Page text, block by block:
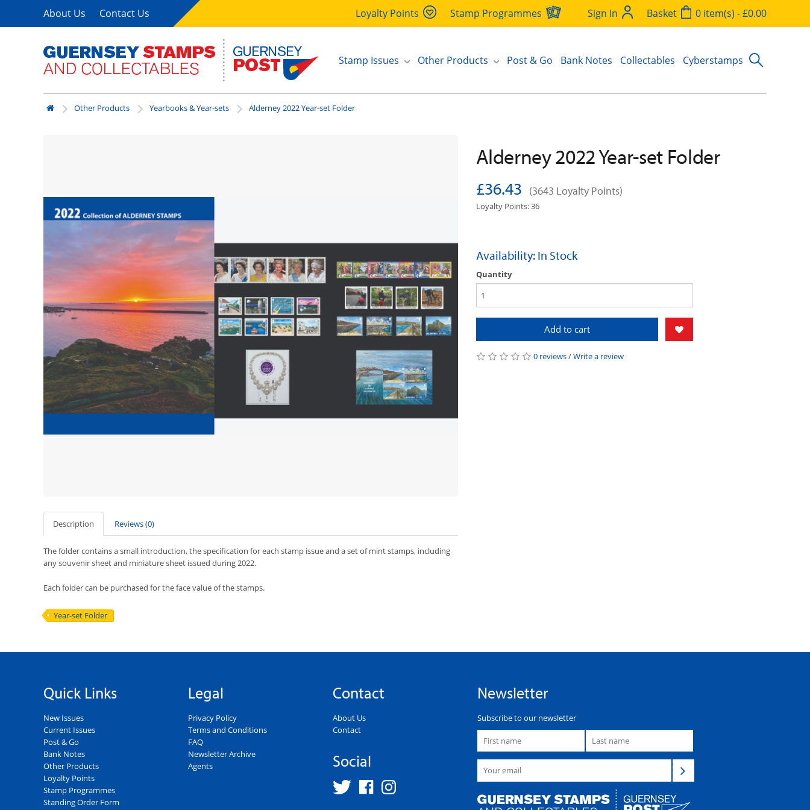
About Us Contact Us Loyalty Points Stamp Programmes Sign In Basket 0 item(s) - £0.00
Stamp Issues Other Products Post & Go Bank Notes Collectables Cyberstamps
Other Products Yearbooks & Year-sets Alderney 2022 Year-set Folder
Description Reviews (0)
The folder contains a small introduction, the specification for each stamp issue and a set of mint stamps, including
any souvenir sheet and miniature sheet issued during 2022.
Each folder can be purchased for the face value of the stamps.
Alderney 2022 Year-set Folder
£36.43 (3643 Loyalty Points)
Loyalty Points: 36
Availability: In Stock
Quantity
Add to cart
0 reviews/Write a review
Year-set Folder
Quick Links
New Issues
Current Issues
Post & Go
Bank Notes
Other Products
Loyalty Points
Stamp Programmes
Standing Order Form
Legal
Privacy Policy
Terms and Conditions
FAQ
Newsletter Archive
Agents
Contact
About Us
Contact
Social
Newsletter
Subscribe to our newsletter